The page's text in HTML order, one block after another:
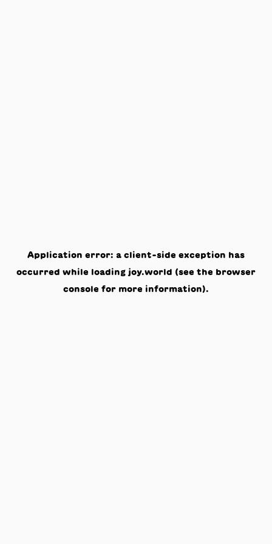
Application error: a client-side exception has
occurred while loading joy.world (see the browser
console for more information).